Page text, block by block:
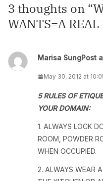
3 thoughts on “
WANTS=A
Marisa SungPost
May 30, 2012 at
5 RULES OF
YOUR DOMAIN:
1. ALWAYS LOCK
ROOM, POWDER
WHEN OCCUPIED.
2. ALWAYS WEAR